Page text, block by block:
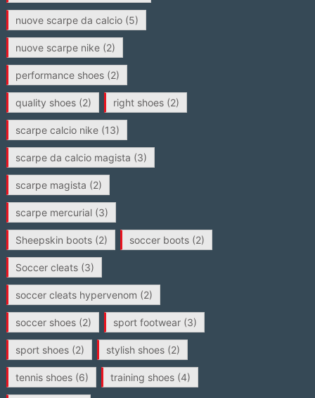
nuove scarpe da calcio(5)
nuove scarpe nike(2)
performance shoes(2)
quality shoes(2) right shoes(2)
scarpe calcio nike(13)
scarpe da calcio magista (3)
scarpe magista (2)
scarpe mercurial(3)
Sheepskin boots(2) soccer boots(2)
Soccer cleats(3)
soccer cleats hypervenom (2)
soccer shoes(2) sport footwear(3)
sport shoes(2) stylish shoes(2)
tennis shoes(6) training shoes(4)